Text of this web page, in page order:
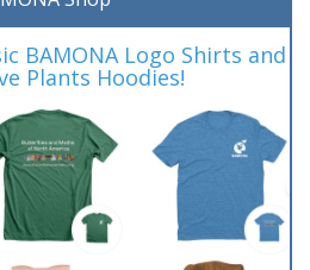
BAMONA Logo Shirts and
Plants Hoodies!